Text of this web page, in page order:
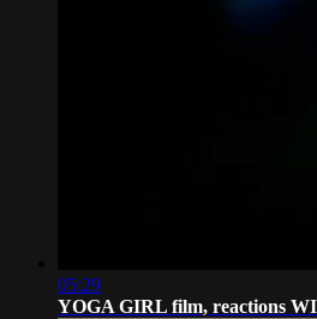
05:29
YOGA GIRL film, reactions